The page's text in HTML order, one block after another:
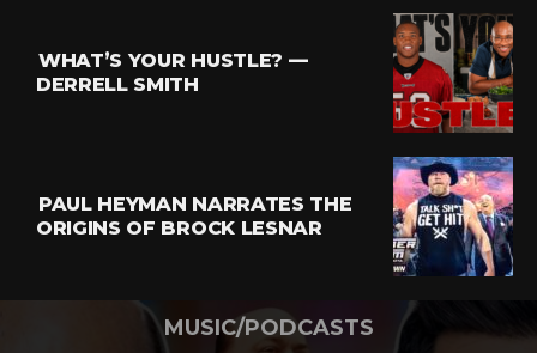
WHAT’S YOUR HUSTLE? —
DERRELL SMITH
PAUL HEYMAN NARRATES THE
ORIGINS OF BROCK LESNAR
MUSIC/PODCASTS